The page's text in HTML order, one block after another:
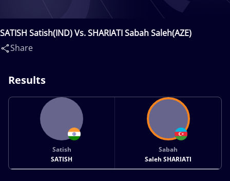
SATISH Satish(IND) Vs. SHARIATI Sabah Saleh(AZE)
Share
Results
Satish
SATISH
Sabah
Saleh SHARIATI